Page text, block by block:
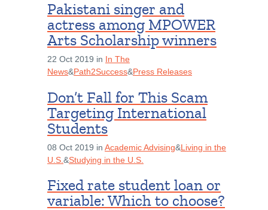
Pakistani singer and
actress among MPOWER
Arts Scholarship winners
22 Oct 2019 in In The
News&Path2Success&Press Releases
Don’t Fall for This Scam
Targeting International
Students
08 Oct 2019 in Academic Advising&Living in the
U.S. &Studying in the U.S.
Fixed rate student loan or
variable: Which to choose?